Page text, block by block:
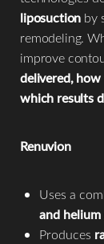
liposuction by
remodeling.
improve
delivered, how
which results
Renuvion
Uses a
and helium
Produces